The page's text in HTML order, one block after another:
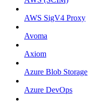
AWS SigV4 Proxy
Avoma
Axiom
Azure Blob Storage
Azure DevOps